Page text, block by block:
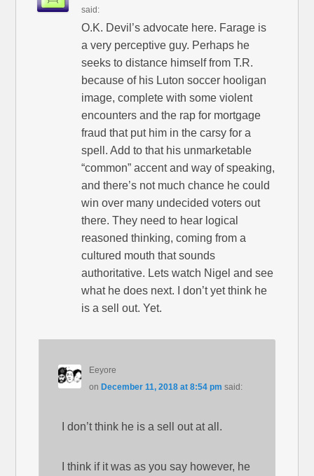
said:
O.K. Devil’s advocate here. Farage is
a very perceptive guy. Perhaps he
seeks to distance himself from T.R.
because of his Luton soccer hooligan
image, complete with some violent
encounters and the rap for mortgage
fraud that put him in the carsy for a
spell. Add to that his unmarketable
“common” accent and way of speaking,
and there’s not much chance he could
win over many undecided voters out
there. They need to hear logical
reasoned thinking, coming from a
cultured mouth that sounds
authoritative. Lets watch Nigel and see
what he does next. I don’t yet think he
is a sell out. Yet.
Eeyore
on December 11, 2018 at 8:54 pm said:
I don’t think he is a sell out at all.
I think if it was as you say however, he